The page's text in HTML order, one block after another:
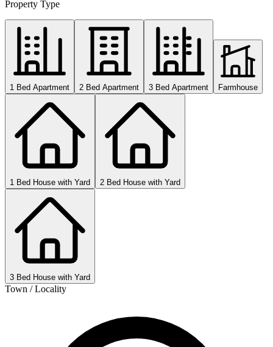
Property Type
1 Bed Apartment 2 Bed Apartment 3 Bed Apartment Farmhouse
1 Bed House with Yard 2 Bed House with Yard
3 Bed House with Yard
Town / Locality